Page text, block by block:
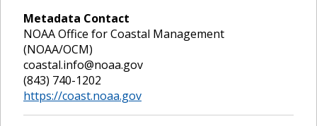
Metadata Contact
NOAA Office for Coastal Management
(NOAA/OCM)
coastal.info@noaa.gov
(843) 740-1202
https://coast.noaa.gov